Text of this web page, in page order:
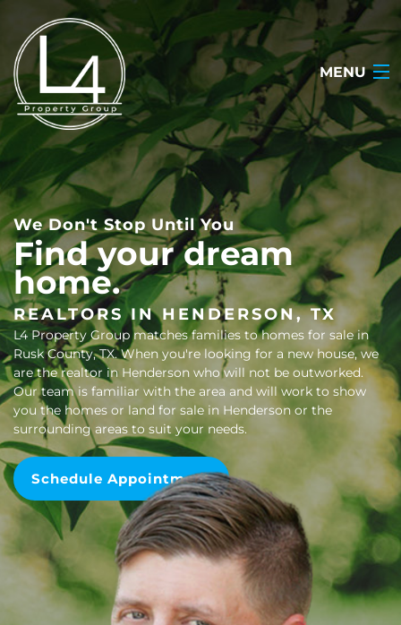
MENU
ABOUT
TESTIMONIALS
SEARCH LISTINGS
OUR LISTINGS
CONTACT
(903) 722-2318
We Don't Stop Until You
Find your dream
home.
REALTORS IN HENDERSON, TX
L4 Property Group matches families to homes for sale in
Rusk County, TX. When you're looking for a new house, we
are the realtor in Henderson who will not be outworked.
Our team is familiar with the area and will work to show
you the homes or land for sale in Henderson or the
surrounding areas to suit your needs.
Schedule Appointment